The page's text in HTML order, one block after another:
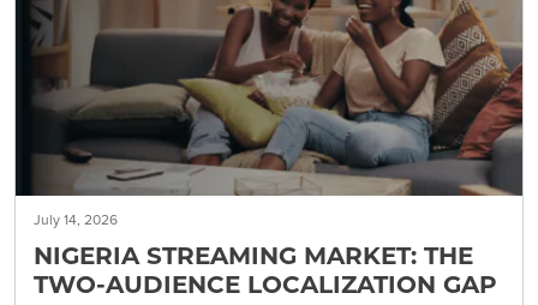
July 14, 2026
NIGERIA STREAMING MARKET: THE
TWO-AUDIENCE LOCALIZATION GAP